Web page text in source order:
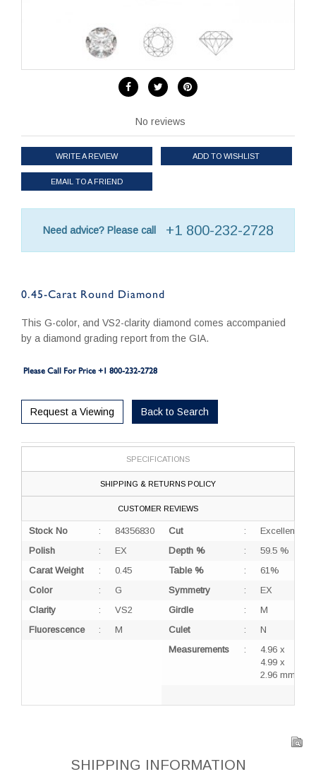
No reviews
WRITE A REVIEW ADD TO WISHLIST
EMAIL TO A FRIEND
Need advice? Please call +1 800-232-2728
0.45-Carat Round Diamond
This G-color, and VS2-clarity diamond comes accompanied
by a diamond grading report from the GIA.
Please Call For Price +1 800-232-2728
Request a Viewing Back to Search
SPECIFICATIONS
SHIPPING & RETURNS POLICY
CUSTOMER REVIEWS
Stock No :
84356830
Polish
:
EX
Carat Weight
:
0.45
Color
:
G
Clarity
:
VS2
Fluorescence
: M
Cut :
Excellent
Depth %
:
59.5 %
Table %
:
61%
Symmetry
:
EX
Girdle
:
M
Culet
:
N
Measurements
:
4.96 x
4.99 x
2.96 mm
SHIPPING INFORMATION